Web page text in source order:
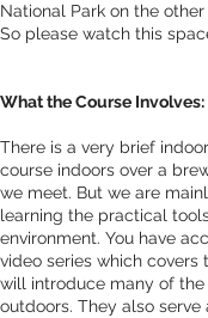
National Park on the
So please watch this
What the Course Involves:
There is a very brief
course indoors over a
we meet. But we are
learning the practical
environment. You have
video series which covers
will introduce many of
outdoors. They also